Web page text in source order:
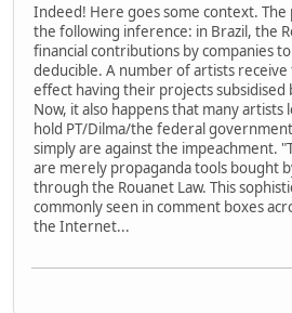
Indeed! Here goes some context.
the following inference: in Brazil, the
financial contributions by companies
deducible. A number of artists
effect having their projects
Now, it also happens that many artists
hold PT/Dilma/the federal
simply are against the impeachment.
are merely propaganda tools bought
through the Rouanet Law. This
commonly seen in comment boxes
the Internet...